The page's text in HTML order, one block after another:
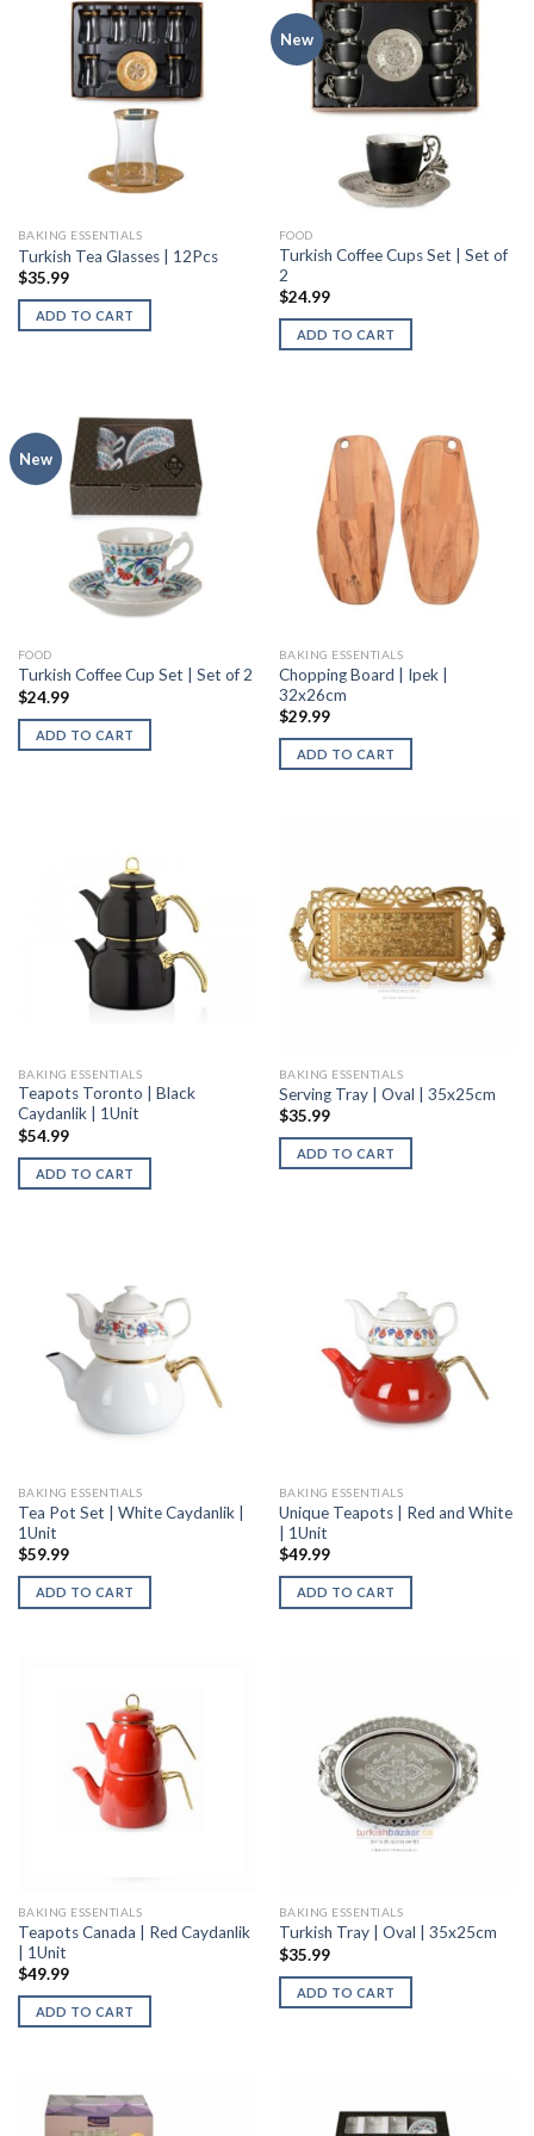
BAKING ESSENTIALS
Turkish Tea Glasses | 12Pcs
$35.99
ADD TO CART
New
FOOD
Turkish Coffee Cups Set | Set of
2
$24.99
ADD TO CART
New
FOOD
Turkish Coffee Cup Set | Set of 2
$24.99
ADD TO CART
BAKING ESSENTIALS
Chopping Board | Ipek |
32x26cm
$29.99
ADD TO CART
BAKING ESSENTIALS
Teapots Toronto | Black
Caydanlik | 1Unit
$54.99
ADD TO CART
BAKING ESSENTIALS
Serving Tray | Oval | 35x25cm
$35.99
ADD TO CART
BAKING ESSENTIALS
Tea Pot Set | White Caydanlik |
1Unit
$59.99
ADD TO CART
BAKING ESSENTIALS
Unique Teapots | Red and White
| 1Unit
$49.99
ADD TO CART
BAKING ESSENTIALS
Teapots Canada | Red Caydanlik
| 1Unit
$49.99
ADD TO CART
BAKING ESSENTIALS
Turkish Tray | Oval | 35x25cm
$35.99
ADD TO CART